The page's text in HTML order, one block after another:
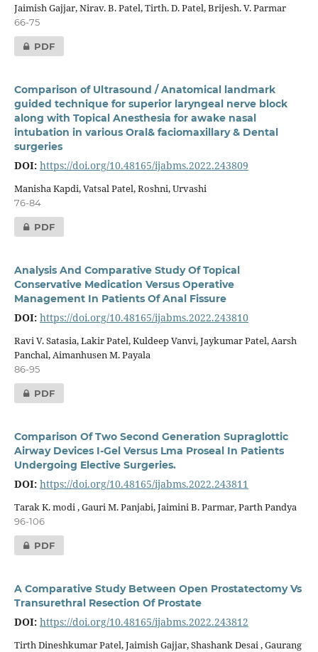
Jaimish Gajjar, Nirav. B. Patel, Tirth. D. Patel, Brijesh. V. Parmar
66-75
PDF
Comparison of Ultrasound / Anatomical landmark
guided technique for superior laryngeal nerve block
along with Topical Anesthesia for awake nasal
intubation in various Oral& faciomaxillary & Dental
surgeries
DOI: https://doi.org/10.48165/ijabms.2022.243809
Manisha Kapdi, Vatsal Patel, Roshni, Urvashi
76-84
PDF
Analysis And Comparative Study Of Topical
Conservative Medication Versus Operative
Management In Patients Of Anal Fissure
DOI: https://doi.org/10.48165/ijabms.2022.243810
Ravi V. Satasia, Lakir Patel, Kuldeep Vanvi, Jaykumar Patel, Aarsh
Panchal, Aimanhusen M. Payala
86-95
PDF
Comparison Of Two Second Generation Supraglottic
Airway Devices I-Gel Versus Lma Proseal In Patients
Undergoing Elective Surgeries.
DOI: https://doi.org/10.48165/ijabms.2022.243811
Tarak K. modi , Gauri M. Panjabi, Jaimini B. Parmar, Parth Pandya
96-106
PDF
A Comparative Study Between Open Prostatectomy Vs
Transurethral Resection Of Prostate
DOI: https://doi.org/10.48165/ijabms.2022.243812
Tirth Dineshkumar Patel, Jaimish Gajjar, Shashank Desai , Gaurang